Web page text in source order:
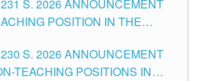
S. 2026 ANNOUNCEMENT
POSITION IN THE
S. 2026 ANNOUNCEMENT
TEACHING POSITIONS IN